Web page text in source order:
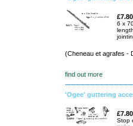
6 x
(Cheneau et agrafes -
find out more
'Ogee' guttering
Stop